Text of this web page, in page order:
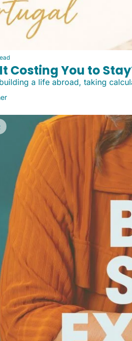
Costing You to
a life abroad, taking